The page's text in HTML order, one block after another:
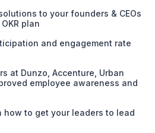
to your founders & CEOs
plan
and engagement rate
at Dunzo, Accenture, Urban
employee awareness and
how to get your leaders to lead